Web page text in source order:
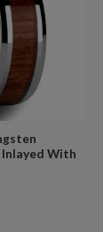
With